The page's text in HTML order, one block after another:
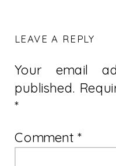
LEAVE A REPLY
Your email
published.
*
Comment*